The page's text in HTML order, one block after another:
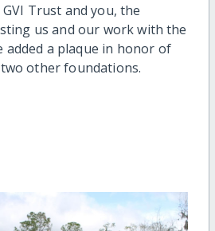
Trust and you, the
us and our work with the
added a plaque in honor of
other foundations.